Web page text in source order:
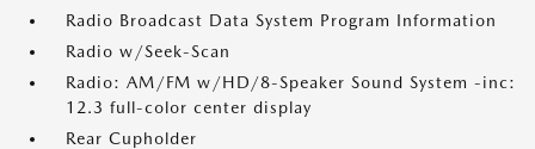
Radio Broadcast Data System Program Information
Radio w/Seek-Scan
Radio: AM/FM w/HD/8-Speaker Sound System -inc:
12.3 full-color center display
Rear Cupholder